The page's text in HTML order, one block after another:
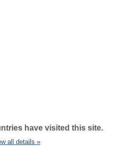
have visited this site.
all details »